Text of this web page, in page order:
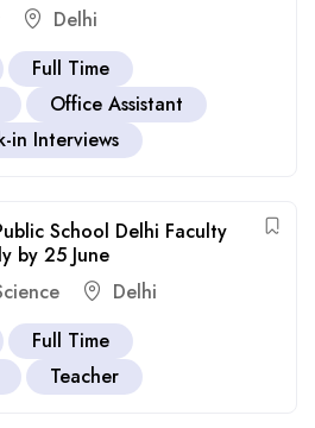
Delhi
Full Time
Office Assistant
in Interviews
School Delhi Faculty
by 25 June
Delhi
Full Time
Teacher